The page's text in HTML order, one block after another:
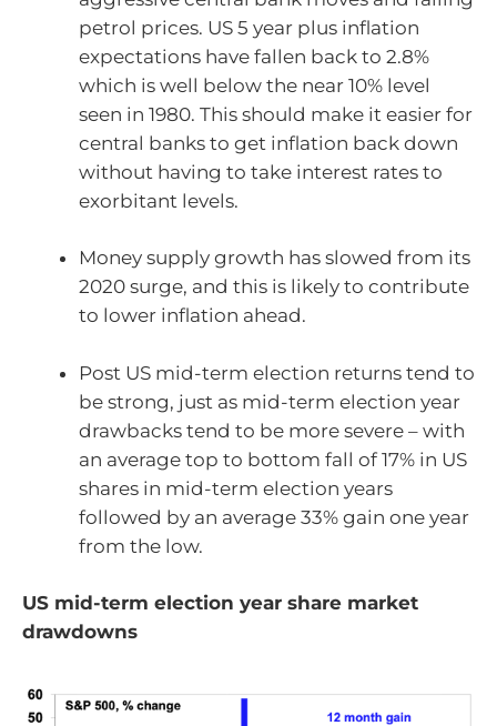
petrol prices. US 5 year plus inflation
expectations have fallen back to 2.8%
which is well below the near 10% level
seen in 1980. This should make it easier for
central banks to get inflation back down
without having to take interest rates to
exorbitant levels.
Money supply growth has slowed from its
2020 surge, and this is likely to contribute
to lower inflation ahead.
Post US mid-term election returns tend to
be strong, just as mid-term election year
drawbacks tend to be more severe – with
an average top to bottom fall of 17% in US
shares in mid-term election years
followed by an average 33% gain one year
from the low.
US mid-term election year share market
drawdowns